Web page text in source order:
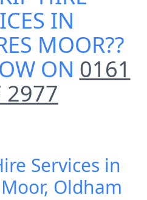
Small Skip Hire
in Greenacres
Moor
IN
MOOR??
ON 0161
2977
Services in
Oldham